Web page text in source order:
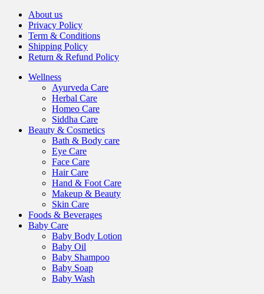
About us
Privacy Policy
Term & Conditions
Shipping Policy
Return & Refund Policy
Wellness
Ayurveda Care
Herbal Care
Homeo Care
Siddha Care
Beauty & Cosmetics
Bath & Body care
Eye Care
Face Care
Hair Care
Hand & Foot Care
Makeup & Beauty
Skin Care
Foods & Beverages
Baby Care
Baby Body Lotion
Baby Oil
Baby Shampoo
Baby Soap
Baby Wash